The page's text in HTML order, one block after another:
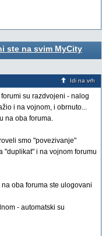
ste na svim MyCity
Idi na vrh
su razdvojeni - nalog
i na vojnom, i obrnuto...
na oba foruma.
smo "povezivanje"
"duplikat" i na vojnom forumu
oba foruma ste ulogovani
- automatski su